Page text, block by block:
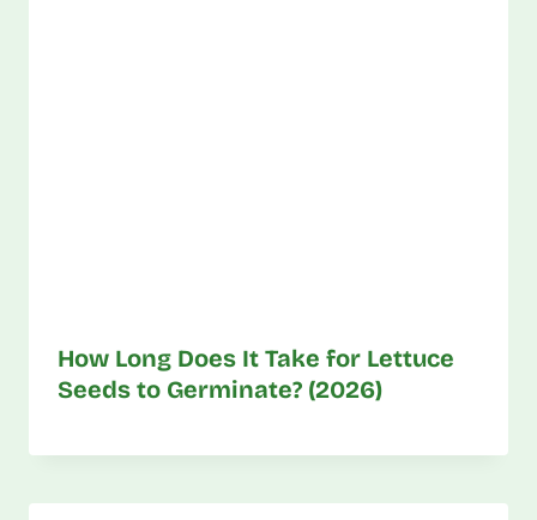
How Long Does It Take for Lettuce
Seeds to Germinate? (2026)